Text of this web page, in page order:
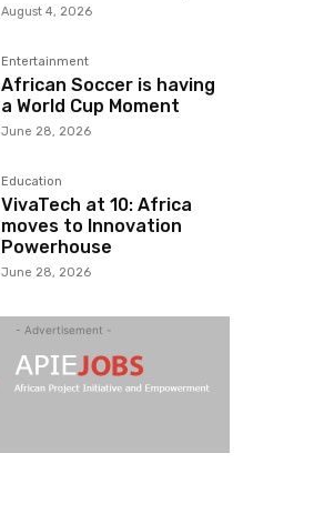
August 4, 2026
Entertainment
African Soccer is having
a World Cup Moment
June 28, 2026
Education
VivaTech at 10: Africa
moves to Innovation
Powerhouse
June 28, 2026
- Advertisement -